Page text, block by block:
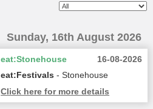
Sunday, 16th August 2026
16-08-2026
eat:Stonehouse
eat:Festivals - Stonehouse
Click here for more details